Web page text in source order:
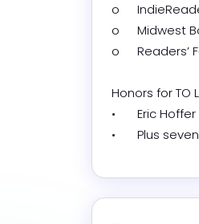
o	IndieReader
o	Midwest Book Review
o	Readers’ Favorite®
Honors for TO
•	Eric Hoffer Award
•	Plus